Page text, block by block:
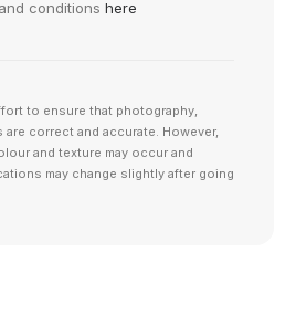
conditions here
to ensure that photography,
correct and accurate. However,
and texture may occur and
may change slightly after going